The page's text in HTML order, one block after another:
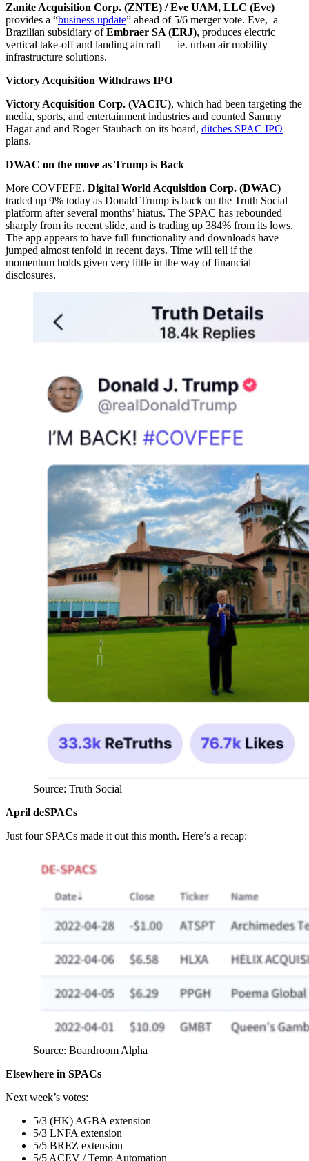
Zanite Acquisition Corp. (ZNTE) / Eve UAM, LLC (Eve)
provides a “business update” ahead of 5/6 merger vote. Eve, a
Brazilian subsidiary ofEmbraer SA (ERJ), produces electric
vertical take-off and landing aircraft — ie. urban air mobility
infrastructure solutions.
Victory Acquisition Withdraws IPO
Victory Acquisition Corp. (VACIU), which had been targeting the
media, sports, and entertainment industries and counted Sammy
Hagar and and Roger Staubach on its board, ditches SPAC IPO
plans.
DWAC on the move as Trump is Back
More COVFEFE. Digital World Acquisition Corp. (DWAC)
traded up 9% today as Donald Trump is back on the Truth Social
platform after several months’ hiatus. The SPAC has rebounded
sharply from its recent slide, and is trading up 384% from its lows.
The app appears to have full functionality and downloads have
jumped almost tenfold in recent days. Time will tell if the
momentum holds given very little in the way of financial
disclosures.
Source: Truth Social
April deSPACs
Just four SPACs made it out this month. Here’s a recap:
Source: Boardroom Alpha
Elsewhere in SPACs
Next week’s votes:
5/3 (HK) AGBA extension
5/3 LNFA extension
5/5 BREZ extension
5/5 ACEV / Temp Automation